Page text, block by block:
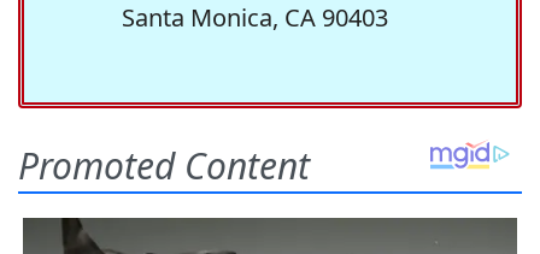
Santa Monica, CA 90403